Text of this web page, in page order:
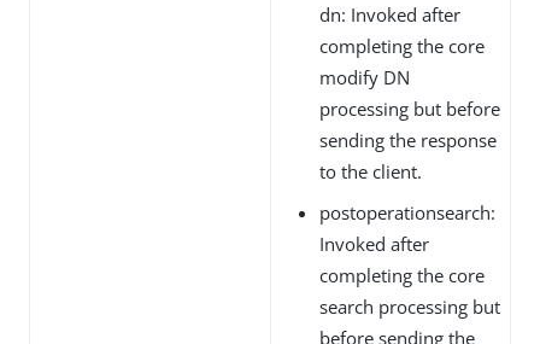
dn: Invoked after
completing the core
modify DN
processing but before
sending the response
to the client.
postoperationsearch:
Invoked after
completing the core
search processing but
before sending the